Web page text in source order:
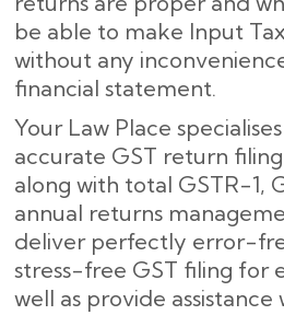
be able to make Input
without any
financial statement.
Your Law Place
accurate GST return
along with total GSTR-1,
annual returns
deliver perfectly error-
stress-free GST filing for
well as provide assistance